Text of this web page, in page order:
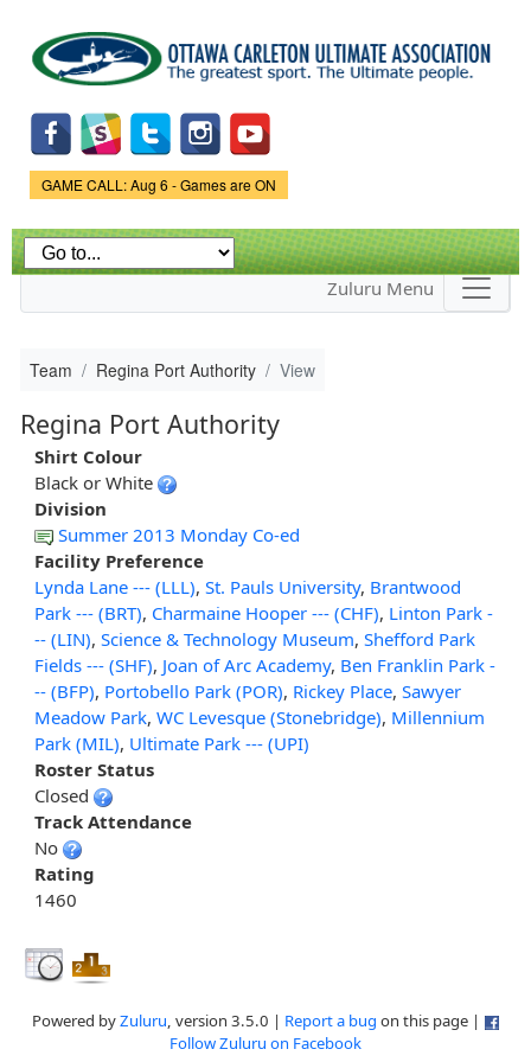
main
content
Game Status.
GAME CALL: Aug 6 - Games are ON
Zuluru Menu
Team Regina Port Authority View
Regina Port Authority
Shirt Colour
Black or White
Division
Summer 2013 Monday Co-ed
Facility Preference
Lynda Lane --- (LLL), St. Pauls University, Brantwood
Park --- (BRT), Charmaine Hooper --- (CHF), Linton Park -
-- (LIN), Science & Technology Museum, Shefford Park
Fields --- (SHF), Joan of Arc Academy, Ben Franklin Park -
-- (BFP), Portobello Park (POR), Rickey Place, Sawyer
Meadow Park, WC Levesque (Stonebridge), Millennium
Park (MIL), Ultimate Park --- (UPI)
Roster Status
Closed
Track Attendance
No
Rating
1460
Powered byZuluru, version 3.5.0 | Report a bug on this page |
Follow Zuluru on Facebook